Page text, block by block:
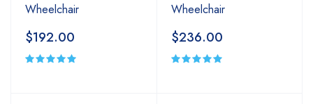
Wheelchair
$192.00
Wheelchair
$236.00